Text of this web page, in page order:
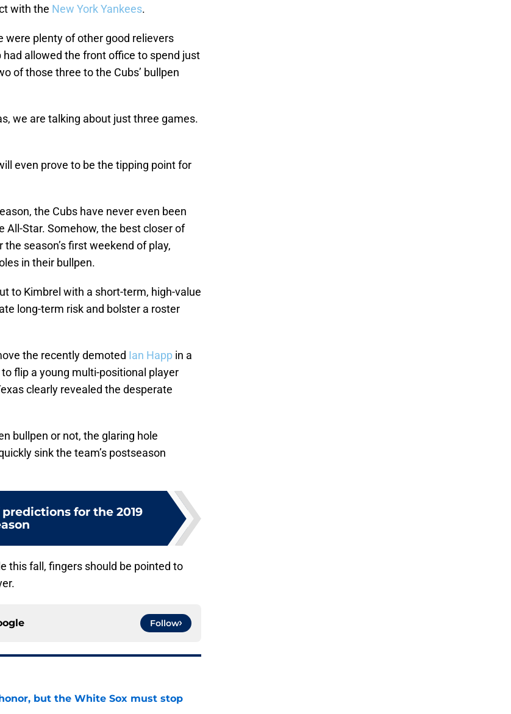
with the New York Yankees.
were plenty of other good relievers
allowed the front office to spend just
of those three to the Cubs’ bullpen
we are talking about just three games.
even prove to be the tipping point for
the Cubs have never even been
Star. Somehow, the best closer of
season’s first weekend of play,
in their bullpen.
to Kimbrel with a short-term, high-value
long-term risk and bolster a roster
the recently demoted Ian Happ in a
flip a young multi-positional player
clearly revealed the desperate
bullpen or not, the glaring hole
sink the team’s postseason
for the 2019
this fall, fingers should be pointed to
Follow
but the White Sox must stop